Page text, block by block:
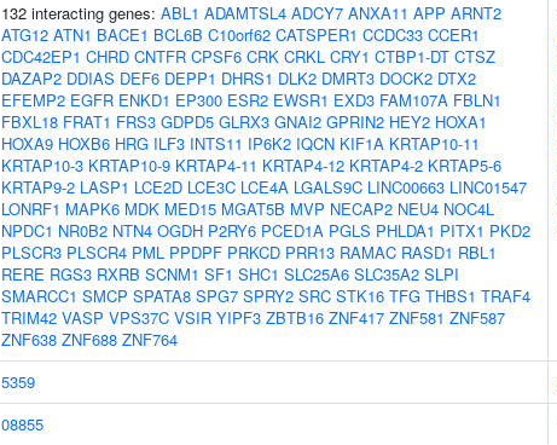
132 interacting genes: ABL1 ADAMTSL4 ADCY7 ANXA11 APP ARNT2
ATG12 ATN1 BACE1 BCL6B C10orf62 CATSPER1 CCDC33 CCER1
CDC42EP1 CHRD CNTFR CPSF6 CRK CRKL CRY1 CTBP1-DT CTSZ
DAZAP2 DDIAS DEF6 DEPP1 DHRS1 DLK2 DMRT3 DOCK2 DTX2
EFEMP2 EGFR ENKD1 EP300 ESR2 EWSR1 EXD3 FAM107A FBLN1
FBXL18 FRAT1 FRS3 GDPD5 GLRX3 GNAI2 GPRIN2 HEY2 HOXA1
HOXA9 HOXB6 HRG ILF3 INTS11 IP6K2 IQCN KIF1A KRTAP10-11
KRTAP10-3 KRTAP10-9 KRTAP4-11 KRTAP4-12 KRTAP4-2 KRTAP5-6
KRTAP9-2 LASP1 LCE2D LCE3C LCE4A LGALS9C LINC00663 LINC01547
LONRF1 MAPK6 MDK MED15 MGAT5B MVP NECAP2 NEU4 NOC4L
NPDC1 NR0B2 NTN4 OGDH P2RY6 PCED1A PGLS PHLDA1 PITX1 PKD2
PLSCR3 PLSCR4 PML PPDPF PRKCD PRR13 RAMAC RASD1 RBL1
RERE RGS3 RXRB SCNM1 SF1 SHC1 SLC25A6 SLC35A2 SLPI
SMARCC1 SMCP SPATA8 SPG7 SPRY2 SRC STK16 TFG THBS1 TRAF4
TRIM42 VASP VPS37C VSIR YIPF3 ZBTB16 ZNF417 ZNF581 ZNF587
ZNF638 ZNF688 ZNF764
5359
08855